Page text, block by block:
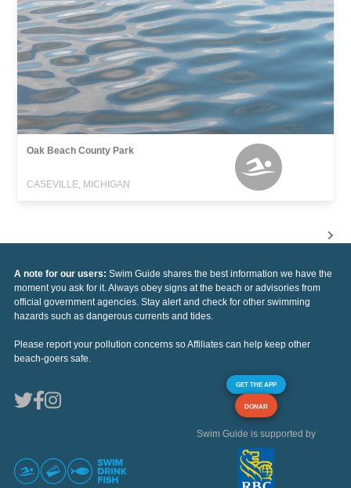
Oak Beach County Park
CASEVILLE, MICHIGAN
A note for our users: Swim Guide shares the best information we have the
moment you ask for it. Always obey signs at the beach or advisories from
official government agencies. Stay alert and check for other swimming
hazards such as dangerous currents and tides.
Please report your pollution concerns so Affiliates can help keep other
beach-goers safe.
GET THE APP
DONAR
Swim Guide is supported by